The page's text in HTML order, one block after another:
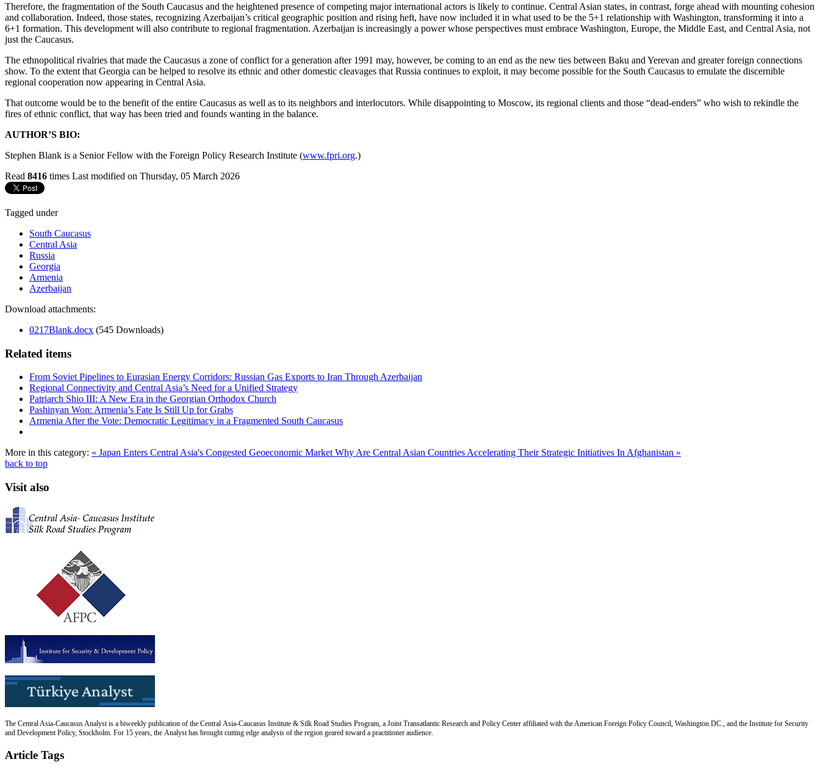
Therefore, the fragmentation of the South Caucasus and the heightened presence of competing major international actors is likely to continue. Central Asian states, in contrast, forge ahead with mounting cohesion
and collaboration. Indeed, those states, recognizing Azerbaijan’s critical geographic position and rising heft, have now included it in what used to be the 5+1 relationship with Washington, transforming it into a
6+1 formation. This development will also contribute to regional fragmentation. Azerbaijan is increasingly a power whose perspectives must embrace Washington, Europe, the Middle East, and Central Asia, not
just the Caucasus.
The ethnopolitical rivalries that made the Caucasus a zone of conflict for a generation after 1991 may, however, be coming to an end as the new ties between Baku and Yerevan and greater foreign connections
show. To the extent that Georgia can be helped to resolve its ethnic and other domestic cleavages that Russia continues to exploit, it may become possible for the South Caucasus to emulate the discernible
regional cooperation now appearing in Central Asia.
That outcome would be to the benefit of the entire Caucasus as well as to its neighbors and interlocutors. While disappointing to Moscow, its regional clients and those “dead-enders” who wish to rekindle the
fires of ethnic conflict, that way has been tried and founds wanting in the balance.
AUTHOR’S BIO:
Stephen Blank is a Senior Fellow with the Foreign Policy Research Institute (www.fpri.org.)
Read 8416 times Last modified on Thursday, 05 March 2026
Tagged under
South Caucasus
Central Asia
Russia
Georgia
Armenia
Azerbaijan
Download attachments:
0217Blank.docx (545 Downloads)
Related items
From Soviet Pipelines to Eurasian Energy Corridors: Russian Gas Exports to Iran Through Azerbaijan
Regional Connectivity and Central Asia’s Need for a Unified Strategy
Patriarch Shio III: A New Era in the Georgian Orthodox Church
Pashinyan Won: Armenia’s Fate Is Still Up for Grabs
Armenia After the Vote: Democratic Legitimacy in a Fragmented South Caucasus
More in this category: « Japan Enters Central Asia's Congested Geoeconomic Market Why Are Central Asian Countries Accelerating Their Strategic Initiatives In Afghanistan »
back to top
Visit also
The Central Asia-Caucasus Analyst is a biweekly publication of the Central Asia-Caucasus Institute & Silk Road Studies Program, a Joint Transatlantic Research and Policy Center affiliated with the American Foreign Policy Council, Washington DC., and the Institute for Security
and Development Policy, Stockholm. For 15 years, the Analyst has brought cutting edge analysis of the region geared toward a practitioner audience.
Article Tags